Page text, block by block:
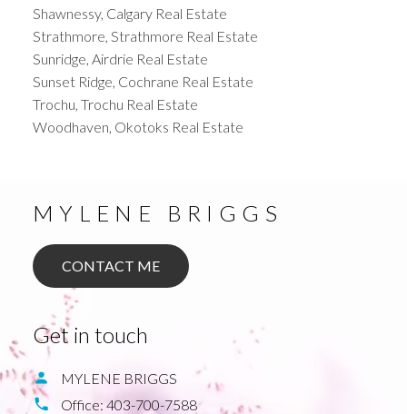
Shawnessy, Calgary Real Estate
Strathmore, Strathmore Real Estate
Sunridge, Airdrie Real Estate
Sunset Ridge, Cochrane Real Estate
Trochu, Trochu Real Estate
Woodhaven, Okotoks Real Estate
MYLENE BRIGGS
CONTACT ME
Get in touch
MYLENE BRIGGS
Office: 403-700-7588